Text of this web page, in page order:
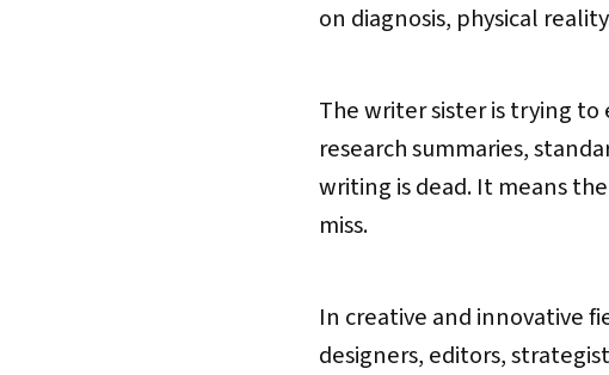
on diagnosis, physical
The writer sister is trying
research summaries,
writing is dead. It means the
miss.
In creative and innovative
designers, editors,